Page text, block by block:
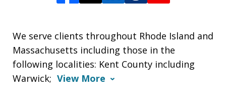
We serve clients throughout Rhode Island and
Massachusetts including those in the
following localities: Kent County including
Warwick; View More